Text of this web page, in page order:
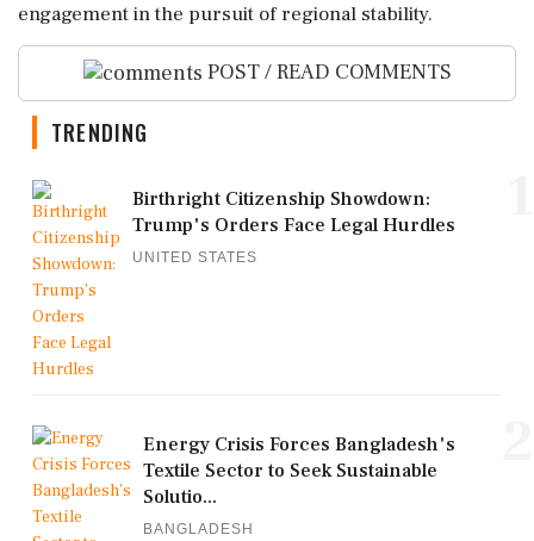
engagement in the pursuit of regional stability.
POST / READ COMMENTS
TRENDING
Birthright Citizenship Showdown:
Trump's Orders Face Legal Hurdles
UNITED STATES
Energy Crisis Forces Bangladesh's
Textile Sector to Seek Sustainable
Solutio...
BANGLADESH